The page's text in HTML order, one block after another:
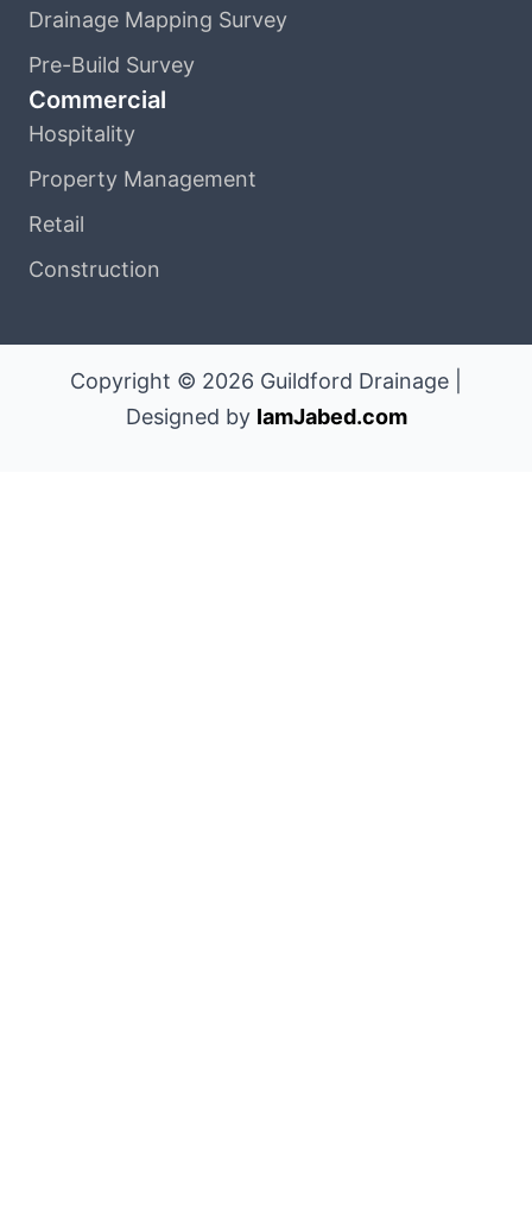
Drainage Mapping Survey
Pre-Build Survey
Commercial
Hospitality
Property Management
Retail
Construction
Copyright © 2026 Guildford Drainage |
Designed by IamJabed.com